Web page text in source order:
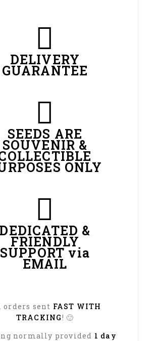
DELIVERY
GUARANTEE
SEEDS ARE
SOUVENIR &
ONLY
DEDICATED &
FRIENDLY
SUPPORT via
EMAIL
orders sent FAST WITH
TRACKING! 🙂
normally provided 1 day